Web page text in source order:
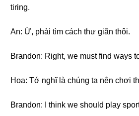
tiring.
An: Ừ, phải tìm cách thư giãn thôi.
Brandon: Right, we must find ways
Hoa: Tớ nghĩ là chúng ta nên chơi
Brandon: I think we should play